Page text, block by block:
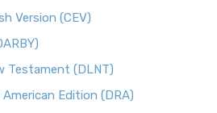
Version (CEV)
Testament (DLNT)
Edition (DRA)